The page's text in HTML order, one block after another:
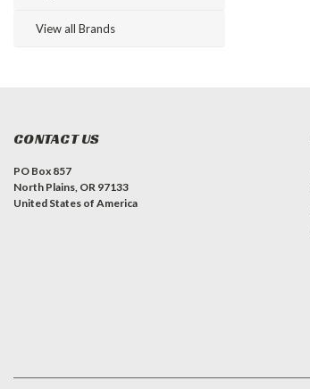
View all Brands
CONTACT US
PO Box 857
North Plains, OR 97133
United States of America